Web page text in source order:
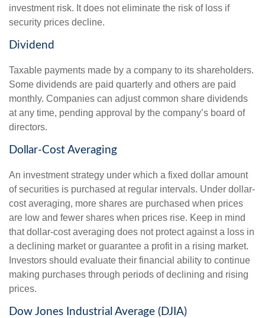
investment risk. It does not eliminate the risk of loss if
security prices decline.
Dividend
Taxable payments made by a company to its shareholders.
Some dividends are paid quarterly and others are paid
monthly. Companies can adjust common share dividends
at any time, pending approval by the company’s board of
directors.
Dollar-Cost Averaging
An investment strategy under which a fixed dollar amount
of securities is purchased at regular intervals. Under dollar-
cost averaging, more shares are purchased when prices
are low and fewer shares when prices rise. Keep in mind
that dollar-cost averaging does not protect against a loss in
a declining market or guarantee a profit in a rising market.
Investors should evaluate their financial ability to continue
making purchases through periods of declining and rising
prices.
Dow Jones Industrial Average (DJIA)